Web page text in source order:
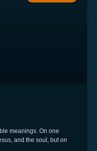
meanings. On one
and the soul, but on